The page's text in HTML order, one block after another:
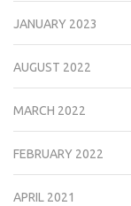
JANUARY 2023
AUGUST 2022
MARCH 2022
FEBRUARY 2022
APRIL 2021